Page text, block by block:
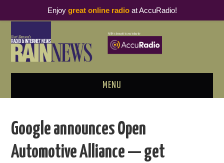
MENU
PODCAST BUSINESS LUNCH
Google announces Open
Automotive Alliance — get
Enjoy great online radioat AccuRadio!